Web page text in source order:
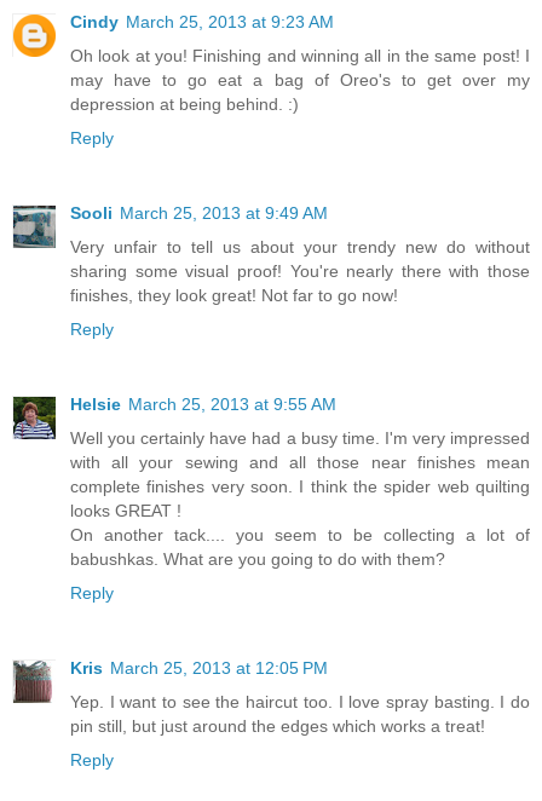
Cindy March 25, 2013 at 9:23 AM
Oh look at you! Finishing and winning all in the same post! I
may have to go eat a bag of Oreo's to get over my
depression at being behind. :)
Reply
Sooli March 25, 2013 at 9:49 AM
Very unfair to tell us about your trendy new do without
sharing some visual proof! You're nearly there with those
finishes, they look great! Not far to go now!
Reply
Helsie March 25, 2013 at 9:55 AM
Well you certainly have had a busy time. I'm very impressed
with all your sewing and all those near finishes mean
complete finishes very soon. I think the spider web quilting
looks GREAT !
On another tack.... you seem to be collecting a lot of
babushkas. What are you going to do with them?
Reply
Kris March 25, 2013 at 12:05 PM
Yep. I want to see the haircut too. I love spray basting. I do
pin still, but just around the edges which works a treat!
Reply